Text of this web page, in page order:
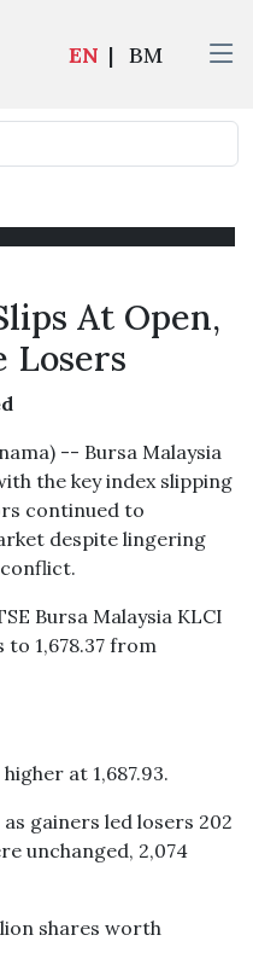
EN | BM
At Open,
Losers
-- Bursa Malaysia
the key index slipping
continued to
despite lingering
Bursa Malaysia KLCI
to 1,678.37 from
at 1,687.93.
gainers led losers 202
unchanged, 2,074
shares worth